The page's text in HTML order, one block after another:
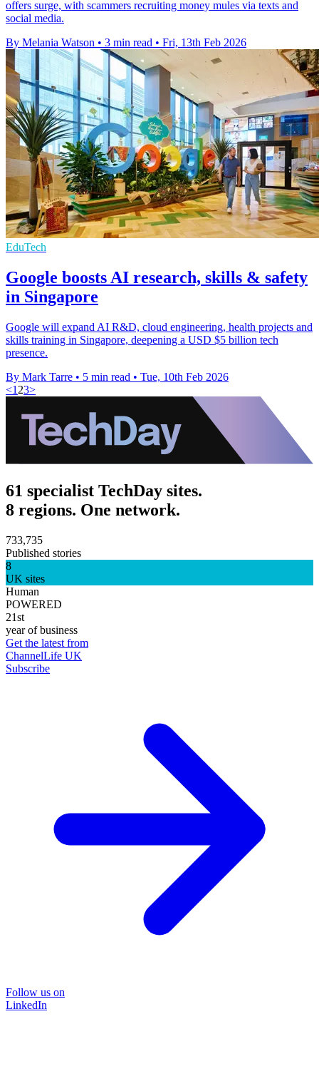
offers surge, with scammers recruiting money mules via texts and
social media.
By Melania Watson • 3 min read • Fri, 13th Feb 2026
EduTech
Google boosts AI research, skills & safety
in Singapore
Google will expand AI R&D, cloud engineering, health projects and
skills training in Singapore, deepening a USD $5 billion tech
presence.
By Mark Tarre • 5 min read • Tue, 10th Feb 2026
<1 23>
61 specialist TechDay sites.
8 regions. One network.
733,735
Published stories
8
UK sites
Human
POWERED
21st
year of business
Get the latest from
ChannelLife UK
Subscribe
Follow us on
LinkedIn